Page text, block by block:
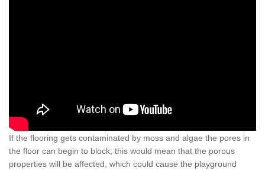
If the flooring gets contaminated by moss and algae the pores in
the floor can begin to block; this would mean that the porous
properties will be affected, which could cause the playground